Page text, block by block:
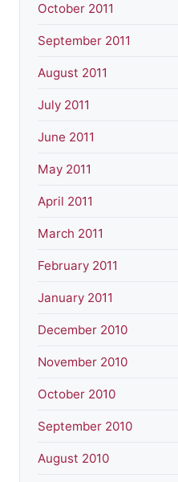
October 2011
September 2011
August 2011
July 2011
June 2011
May 2011
April 2011
March 2011
February 2011
January 2011
December 2010
November 2010
October 2010
September 2010
August 2010